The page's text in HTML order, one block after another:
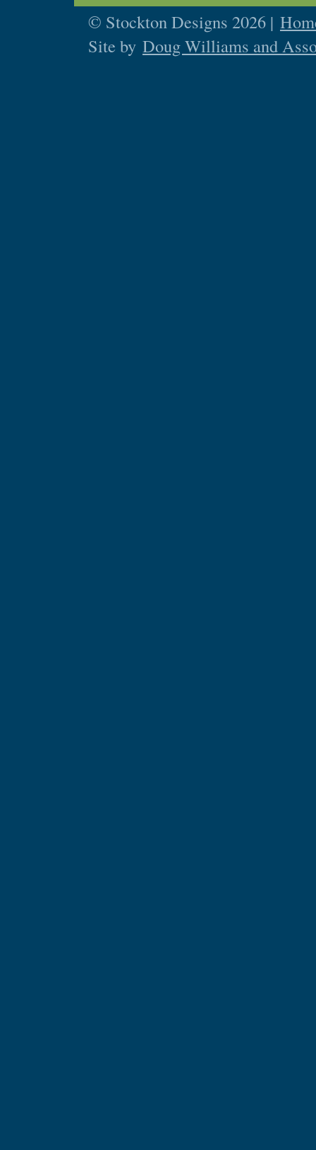
© Stockton Designs 2026 |
Site by Doug Williams and